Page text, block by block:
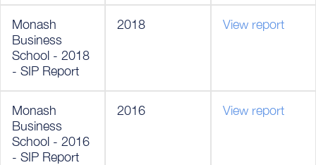
Monash
Business
School - 2018
- SIP Report
2018 View report
Monash
Business
School - 2016
- SIP Report
2016 View report